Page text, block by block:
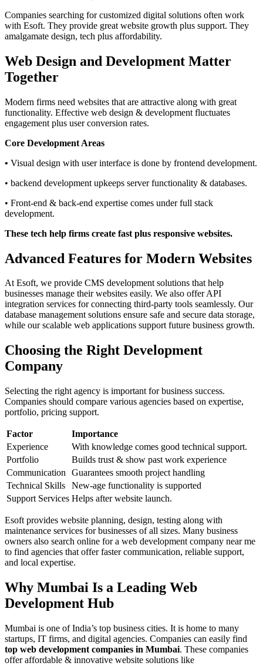
Companies searching for customized digital solutions often work
with Esoft. They provide great website growth plus support. They
amalgamate design, tech plus affordability.
Web Design and Development Matter
Together
Modern firms need websites that are attractive along with great
functionality. Effective web design & development fluctuates
engagement plus user conversion rates.
Core Development Areas
• Visual design with user interface is done by frontend development.
• backend development upkeeps server functionality & databases.
• Front-end & back-end expertise comes under full stack
development.
These tech help firms create fast plus responsive websites.
Advanced Features for Modern Websites
At Esoft, we provide CMS development solutions that help
businesses manage their websites easily. We also offer API
integration services for connecting third-party tools seamlessly. Our
database management solutions ensure safe and secure data storage,
while our scalable web applications support future business growth.
Choosing the Right Development
Company
Selecting the right agency is important for business success.
Companies should compare various agencies based on expertise,
portfolio, pricing support.
Factor
Importance
Experience
With knowledge comes good technical support.
Portfolio
Builds trust & show past work experience
Communication
Guarantees smooth project handling
Technical Skills
New-age functionality is supported
Support Services Helps after website launch.
Esoft provides website planning, design, testing along with
maintenance services for businesses of all sizes. Many business
owners also search online for a web development company near me
to find agencies that offer faster communication, reliable support,
and local expertise.
Why Mumbai Is a Leading Web
Development Hub
Mumbai is one of India’s top business cities. It is home to many
startups, IT firms, and digital agencies. Companies can easily find
top web development companies in Mumbai. These companies
offer affordable & innovative website solutions like